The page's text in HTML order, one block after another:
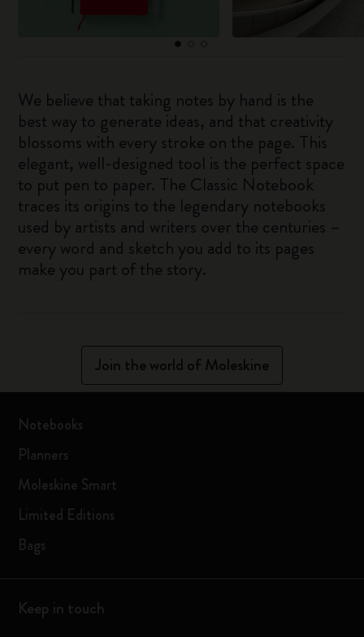
We believe that taking notes by hand is the
best way to generate ideas, and that creativity
blossoms with every stroke on the page. This
elegant, well-designed tool is the perfect space
to put pen to paper. The Classic Notebook
traces its origins to the legendary notebooks
used by artists and writers over the centuries –
every word and sketch you add to its pages
make you part of the story.
Join the world of Moleskine
Notebooks
Planners
Moleskine Smart
Limited Editions
Bags
Keep in touch